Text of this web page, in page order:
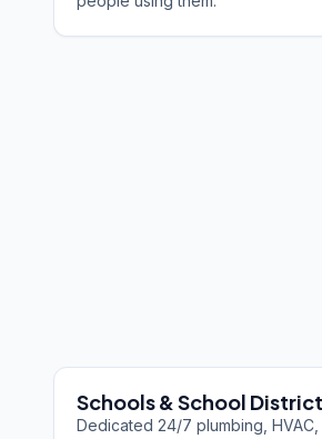
Schools & School
Dedicated 24/7 plumbing,